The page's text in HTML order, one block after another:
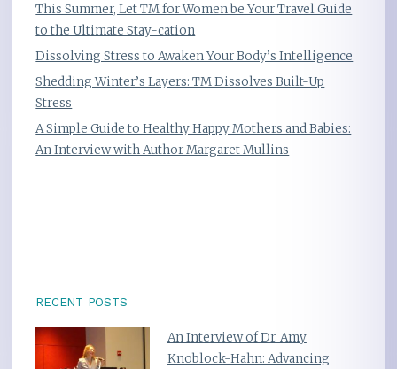
This Summer, Let TM for Women be Your Travel Guide
to the Ultimate Stay-cation
Dissolving Stress to Awaken Your Body’s Intelligence
Shedding Winter’s Layers: TM Dissolves Built-Up
Stress
A Simple Guide to Healthy Happy Mothers and Babies:
An Interview with Author Margaret Mullins
RECENT POSTS
An Interview of Dr. Amy
Knoblock-Hahn: Advancing